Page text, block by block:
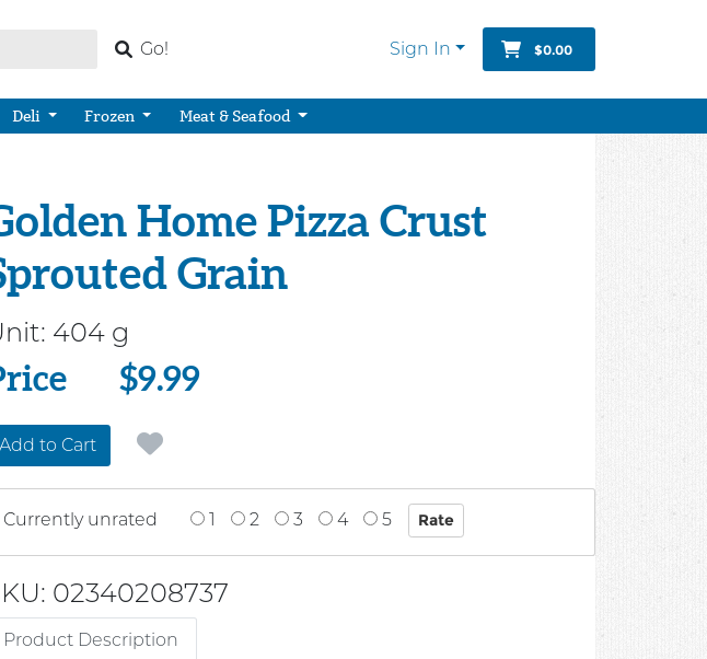
Go! Sign In $0.00
Deli Frozen Meat & Seafood
Home Pizza Crust
Grain
404 g
$9.99
Add to Cart
Currently unrated 1 2 3 4 5
02340208737
Product Description